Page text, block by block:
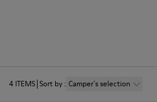
4 ITEMS Sort by: Camper´s selection